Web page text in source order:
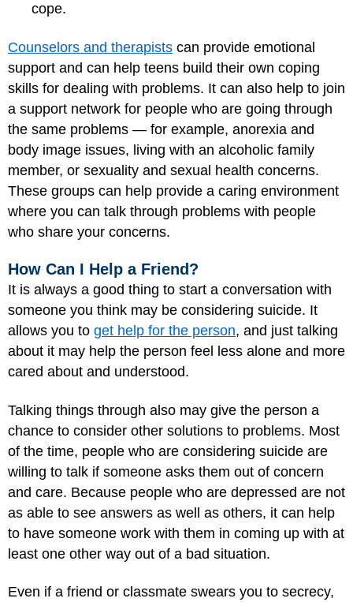
cope.
Counselors and therapists can provide emotional
support and can help teens build their own coping
skills for dealing with problems. It can also help to join
a support network for people who are going through
the same problems — for example, anorexia and
body image issues, living with an alcoholic family
member, or sexuality and sexual health concerns.
These groups can help provide a caring environment
where you can talk through problems with people
who share your concerns.
How Can I Help a Friend?
It is always a good thing to start a conversation with
someone you think may be considering suicide. It
allows you to get help for the person, and just talking
about it may help the person feel less alone and more
cared about and understood.
Talking things through also may give the person a
chance to consider other solutions to problems. Most
of the time, people who are considering suicide are
willing to talk if someone asks them out of concern
and care. Because people who are depressed are not
as able to see answers as well as others, it can help
to have someone work with them in coming up with at
least one other way out of a bad situation.
Even if a friend or classmate swears you to secrecy,